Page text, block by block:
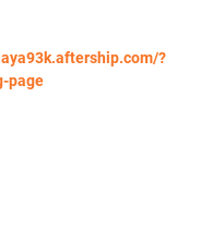
?
page